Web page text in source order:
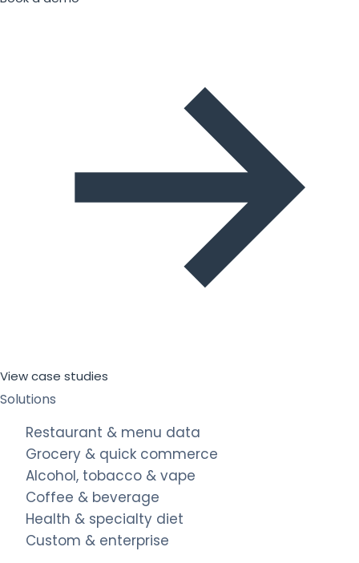
View case studies
Solutions
Restaurant & menu data
Grocery & quick commerce
Alcohol, tobacco & vape
Coffee & beverage
Health & specialty diet
Custom & enterprise